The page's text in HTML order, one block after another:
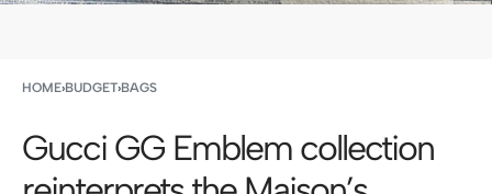
HOME›BUDGET›BAGS
Gucci GG Emblem collection